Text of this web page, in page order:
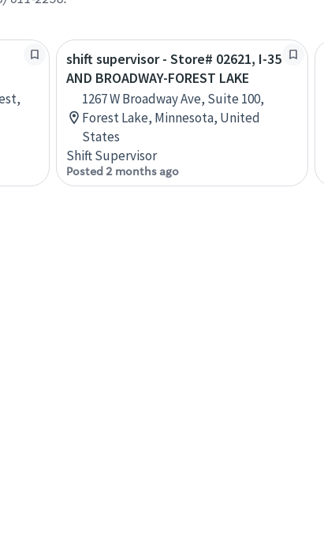
shift supervisor - Store# 02621, I-35
AND BROADWAY-FOREST LAKE
1267 W Broadway Ave, Suite 100,
Forest Lake, Minnesota, United
States
Shift Supervisor
Posted 2 months ago